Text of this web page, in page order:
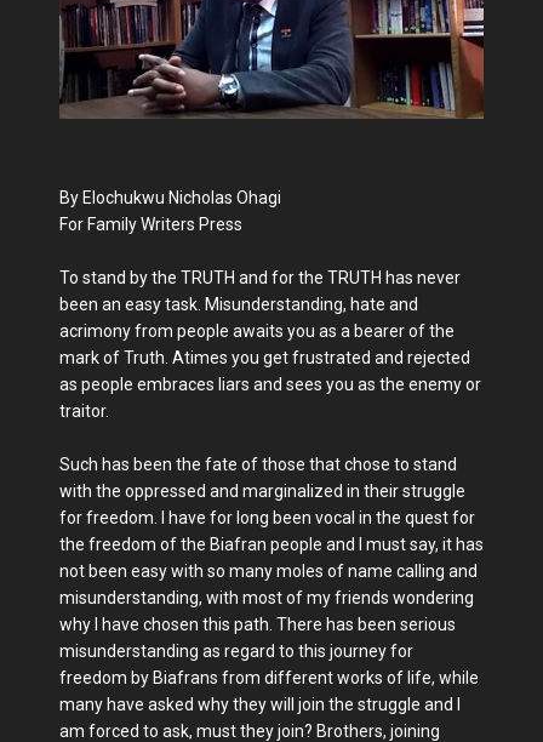
By Elochukwu Nicholas Ohagi
For Family Writers Press
To stand by the TRUTH and for the TRUTH has never
been an easy task. Misunderstanding, hate and
acrimony from people awaits you as a bearer of the
mark of Truth. Atimes you get frustrated and rejected
as people embraces liars and sees you as the enemy or
traitor.
Such has been the fate of those that chose to stand
with the oppressed and marginalized in their struggle
for freedom. I have for long been vocal in the quest for
the freedom of the Biafran people and I must say, it has
not been easy with so many moles of name calling and
misunderstanding, with most of my friends wondering
why I have chosen this path. There has been serious
misunderstanding as regard to this journey for
freedom by Biafrans from different works of life, while
many have asked why they will join the struggle and I
am forced to ask, must they join? Brothers, joining